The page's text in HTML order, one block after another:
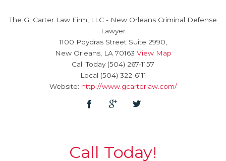
The G. Carter Law Firm, LLC - New Orleans Criminal Defense
Lawyer
1100 Poydras Street Suite 2990,
New Orleans, LA 70163 View Map
Call Today (504) 267-1157
Local (504) 322-6111
Website: http://www.gcarterlaw.com/
Call Today!